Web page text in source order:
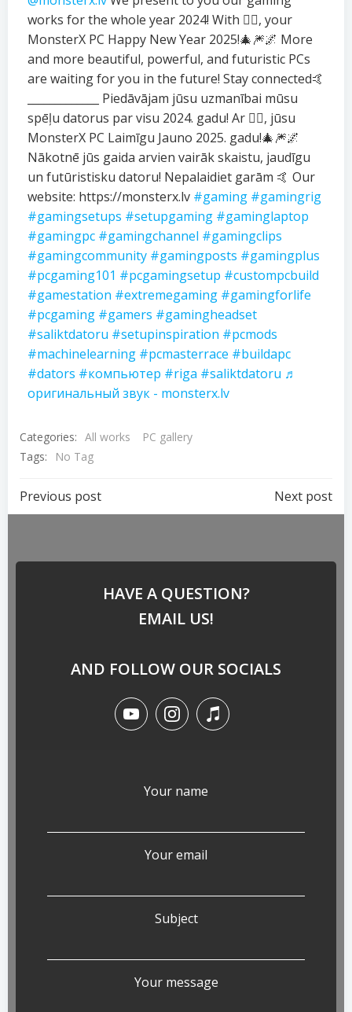
works for the whole year 2024! With ❤️‍🔥, your
MonsterX PC Happy New Year 2025!🎄🎆🌌 More
and more beautiful, powerful, and futuristic PCs
are waiting for you in the future! Stay connected🤙
_____________ Piedāvājam jūsu uzmanībai mūsu
spēļu datorus par visu 2024. gadu! Ar ❤️‍🔥, jūsu
MonsterX PC Laimīgu Jauno 2025. gadu!🎄🎆🌌
Nākotnē jūs gaida arvien vairāk skaistu, jaudīgu
un futūristisku datoru! Nepalaidiet garām 🤙 Our
website: https://monsterx.lv #gaming #gamingrig
#gamingsetups #setupgaming #gaminglaptop
#gamingpc #gamingchannel #gamingclips
#gamingcommunity #gamingposts #gamingplus
#pcgaming101 #pcgamingsetup #custompcbuild
#gamestation #extremegaming #gamingforlife
#pcgaming #gamers #gamingheadset
#saliktdatoru #setupinspiration #pcmods
#machinelearning #pcmasterrace #buildapc
#dators #компьютер #riga #saliktdatoru ♬
оригинальный звук - monsterx.lv
Categories: All works
PC gallery
Tags:
No Tag
Previous post Next post
HAVE A QUESTION?
EMAIL US!
AND FOLLOW OUR SOCIALS
Your name
Your email
Subject
Your message